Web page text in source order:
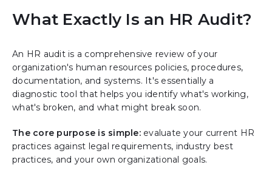
What Exactly Is an HR Audit?
An HR audit is a comprehensive review of your
organization's human resources policies, procedures,
documentation, and systems. It's essentially a
diagnostic tool that helps you identify what's working,
what's broken, and what might break soon.
The core purpose is simple: evaluate your current HR
practices against legal requirements, industry best
practices, and your own organizational goals.